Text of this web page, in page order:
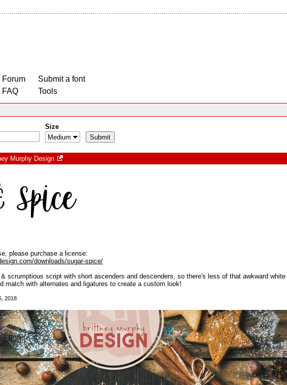
Forum
FAQ
Submit a font
Tools
Size
Murphy Design
please purchase a license:
downloads/sugar-spice/
scrumptious script with short ascenders and descenders, so there's less of that awkward
match with alternates and ligatures to create a custom look!
2018